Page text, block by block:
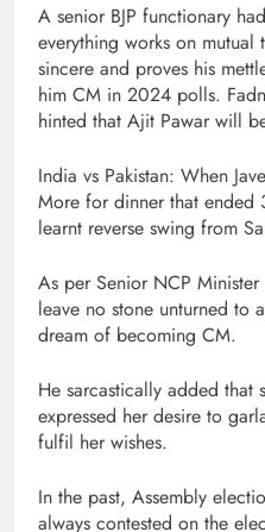
A senior BJP functionary
everything works on
sincere and proves his
him CM in 2024 polls.
hinted that Ajit Pawar will
India vs Pakistan: When
More for dinner that ended
learnt reverse swing from
As per Senior NCP
leave no stone unturned to
dream of becoming CM.
He sarcastically added that
expressed her desire to
fulfil her wishes.
In the past, Assembly
always contested on the